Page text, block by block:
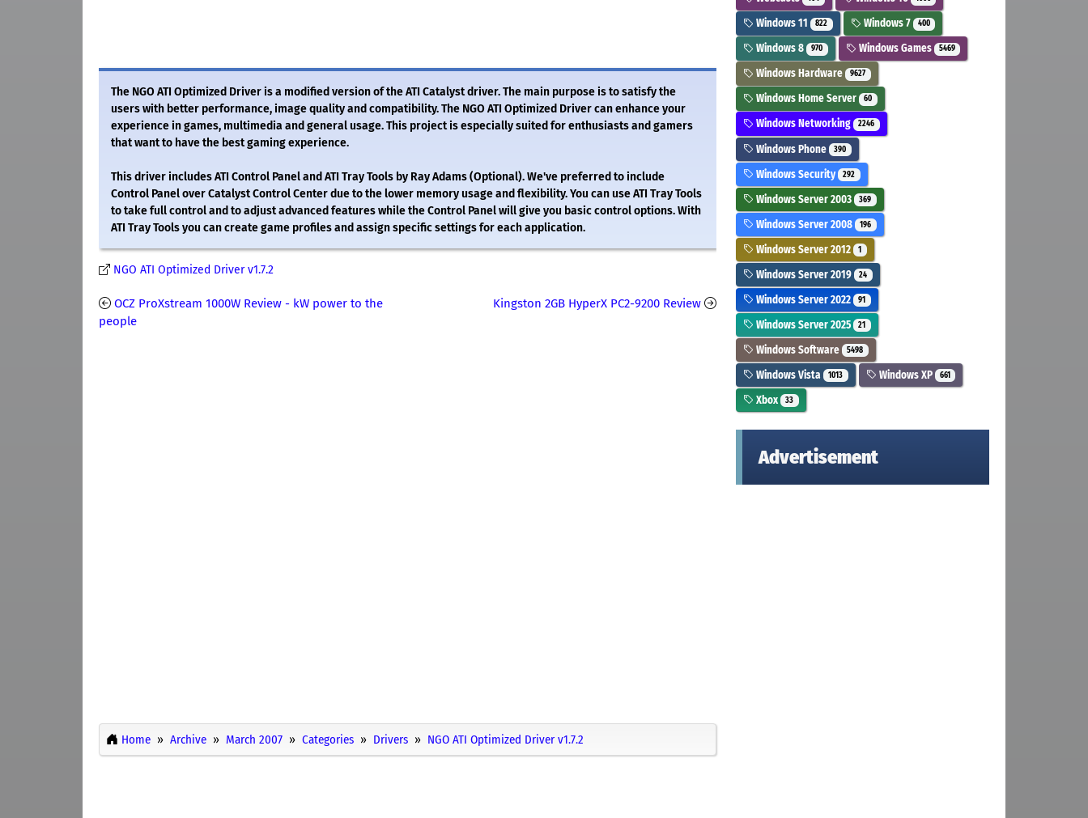
The NGO ATI Optimized Driver is a modified version of the ATI Catalyst driver. The main purpose is to satisfy the
users with better performance, image quality and compatibility. The NGO ATI Optimized Driver can enhance your
experience in games, multimedia and general usage. This project is especially suited for enthusiasts and gamers
that want to have the best gaming experience.
This driver includes ATI Control Panel and ATI Tray Tools by Ray Adams (Optional). We've preferred to include
Control Panel over Catalyst Control Center due to the lower memory usage and flexibility. You can use ATI Tray Tools
to take full control and to adjust advanced features while the Control Panel will give you basic control options. With
ATI Tray Tools you can create game profiles and assign specific settings for each application.
NGO ATI Optimized Driver v1.7.2
OCZ ProXstream 1000W Review - kW power to the
people
Kingston 2GB HyperX PC2-9200 Review
Home Archive March 2007 Categories Drivers NGO ATI Optimized Driver v1.7.2
Windows 11 822 Windows 7 400
Windows 8 970 Windows Games 5469
Windows Hardware 9627
Windows Home Server 60
Windows Networking 2246
Windows Phone 390
Windows Security 292
Windows Server 2003 369
Windows Server 2008 196
Windows Server 2012 1
Windows Server 2019 24
Windows Server 2022 91
Windows Server 2025 21
Windows Software 5498
Windows Vista 1013 Windows XP 661
Xbox 33
Advertisement